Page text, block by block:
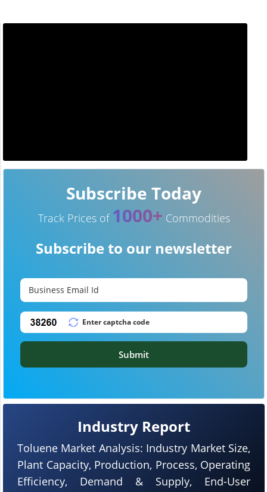
Industry Report
Toluene Market Analysis: Industry Market Size,
Plant Capacity, Production, Process, Operating
Efficiency, Demand & Supply, End-User
Subscribe Today
Track Prices of 1000+ Commodities
Subscribe to our newsletter
Submit